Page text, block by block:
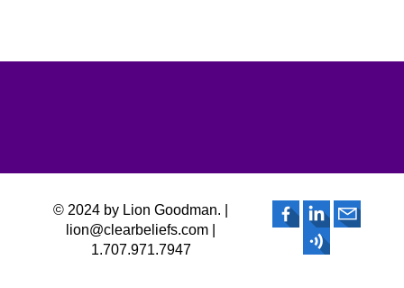
© 2024 by Lion Goodman. |
lion@clearbeliefs.com |
1.707.971.7947